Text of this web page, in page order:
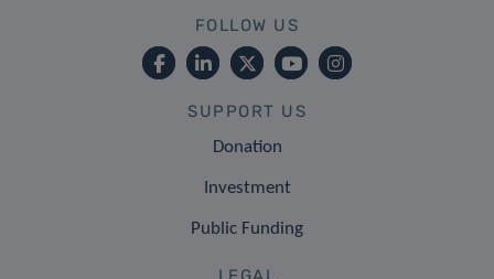
FOLLOW US
SUPPORT US
Donation
Investment
Public Funding